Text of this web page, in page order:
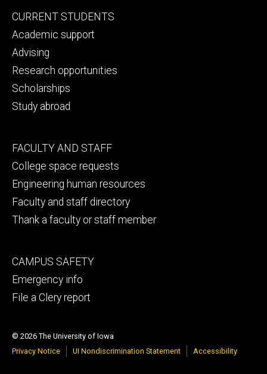
Footer
primary
CURRENT STUDENTS
Academic support
Advising
Research opportunities
Scholarships
Study abroad
Footer
secondary
FACULTY AND STAFF
College space requests
Engineering human resources
Faculty and staff directory
Thank a faculty or staff member
Footer
tertiary
CAMPUS SAFETY
Emergency info
File a Clery report
© 2026 The University of Iowa
Privacy Notice
UI Nondiscrimination Statement Accessibility